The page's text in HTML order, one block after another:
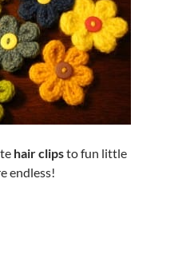
hair clipsto fun little
endless!